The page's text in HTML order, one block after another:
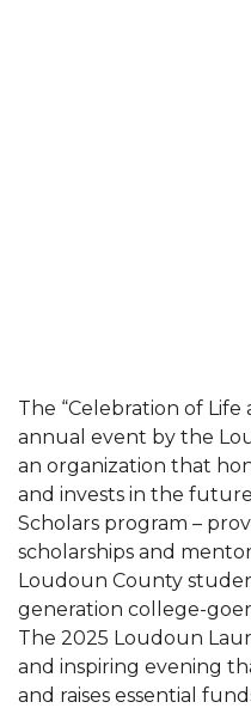
The “Celebration of Life
annual event by the
an organization that
and invests in the
Scholars program –
scholarships and
Loudoun County
generation college-
The 2025 Loudoun
and inspiring evening
and raises essential